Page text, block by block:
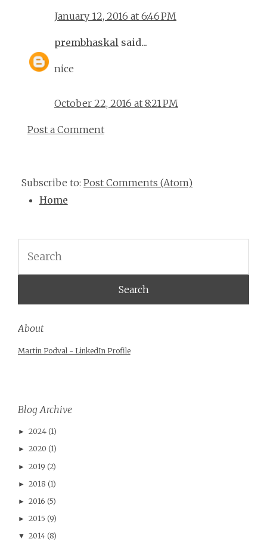
January 12, 2016 at 6:46 PM
prembhaskal said...
nice
October 22, 2016 at 8:21 PM
Post a Comment
Subscribe to: Post Comments (Atom)
Home
About
Martin Podval - LinkedIn Profile
Blog Archive
► 2024 (1)
► 2020 (1)
► 2019 (2)
► 2018 (1)
► 2016 (5)
► 2015 (9)
▼ 2014 (8)